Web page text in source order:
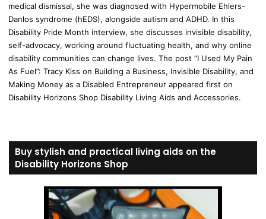
medical dismissal, she was diagnosed with Hypermobile Ehlers-
Danlos syndrome (hEDS), alongside autism and ADHD. In this
Disability Pride Month interview, she discusses invisible disability,
self-advocacy, working around fluctuating health, and why online
disability communities can change lives. The post “I Used My Pain
As Fuel”: Tracy Kiss on Building a Business, Invisible Disability, and
Making Money as a Disabled Entrepreneur appeared first on
Disability Horizons Shop Disability Living Aids and Accessories.
Buy stylish and practical living aids on the
Disability Horizons Shop